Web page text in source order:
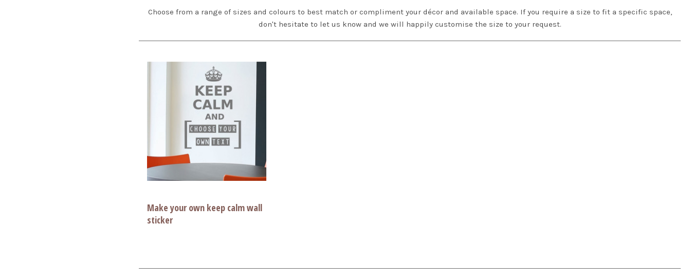
Choose from a range of sizes and colours to best match or compliment your décor and available space. If you require a size to fit a specific space,
don't hesitate to let us know and we will happily customise the size to your request.
Make your own keep calm wall
sticker